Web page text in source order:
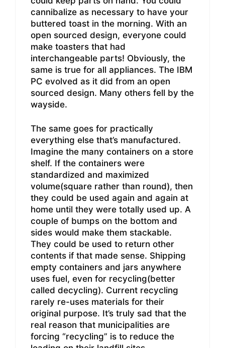
cannibalize as necessary to have your
buttered toast in the morning. With an
open sourced design, everyone could
make toasters that had
interchangeable parts! Obviously, the
same is true for all appliances. The IBM
PC evolved as it did from an open
sourced design. Many others fell by the
wayside.
The same goes for practically
everything else that’s manufactured.
Imagine the many containers on a store
shelf. If the containers were
standardized and maximized
volume(square rather than round), then
they could be used again and again at
home until they were totally used up. A
couple of bumps on the bottom and
sides would make them stackable.
They could be used to return other
contents if that made sense. Shipping
empty containers and jars anywhere
uses fuel, even for recycling(better
called decycling). Current recycling
rarely re-uses materials for their
original purpose. It’s truly sad that the
real reason that municipalities are
forcing “recycling” is to reduce the